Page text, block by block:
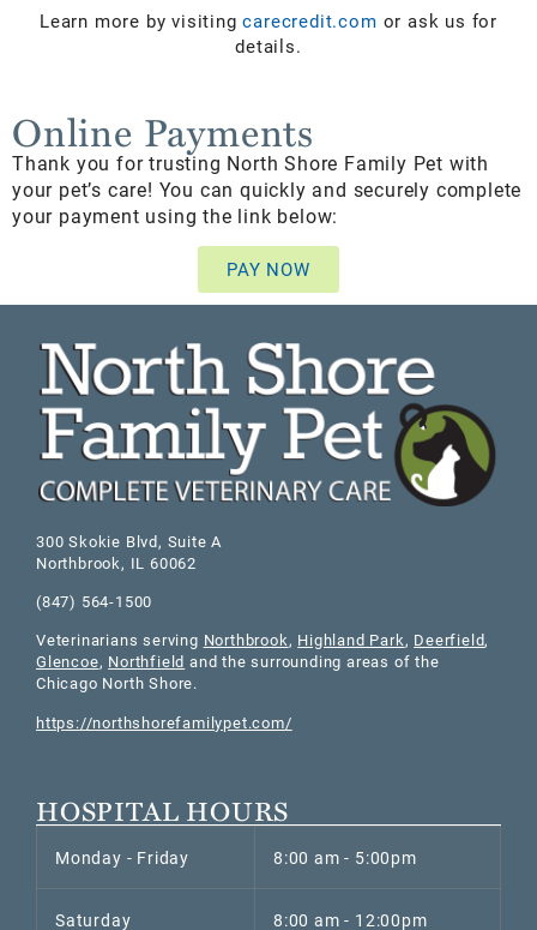
Learn more by visitingcarecredit.com or ask us for
details.
Online Payments
Thank you for trusting North Shore Family Pet with
your pet’s care! You can quickly and securely complete
your payment using the link below:
PAY NOW
300 Skokie Blvd, Suite A
Northbrook, IL 60062
(847) 564-1500
Veterinarians serving Northbrook, Highland Park, Deerfield,
Glencoe, Northfield and the surrounding areas of the
Chicago North Shore.
https://northshorefamilypet.com/
HOSPITAL HOURS
Monday - Friday 8:00 am - 5:00pm
Saturday 8:00 am - 12:00pm